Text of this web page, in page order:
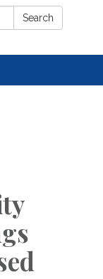
Search